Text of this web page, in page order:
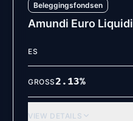
Beleggingsfondsen
Amundi Euro
ES
GROSS2.13%
VIEW DETAILS